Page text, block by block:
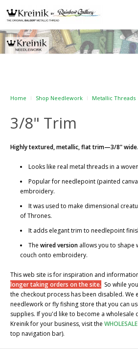
Home Shop Needlework Metallic Threads
3/8" Trim
Highly textured, metallic, flat trim—3/8" wide.
Looks like real metal threads in a
Popular for needlepoint (painted
embroidery.
It was used to make dimensional
of Thrones.
It adds elegant trim to needlepoint
The wired version allows you to shape
couch onto embroidery.
This web site is for inspiration and
longer taking orders on the site. So while
the checkout process has been disabled. We
needlework or fly fishing store that you can
supplies. If you'd like to become a wholesale
Kreinik for your business, visit the WHOLESALE
top navigation bar).